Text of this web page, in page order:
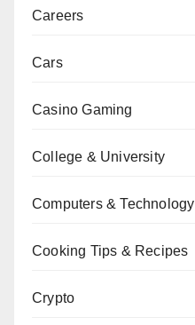
Careers
Cars
Casino Gaming
College & University
Computers & Technology
Cooking Tips & Recipes
Crypto